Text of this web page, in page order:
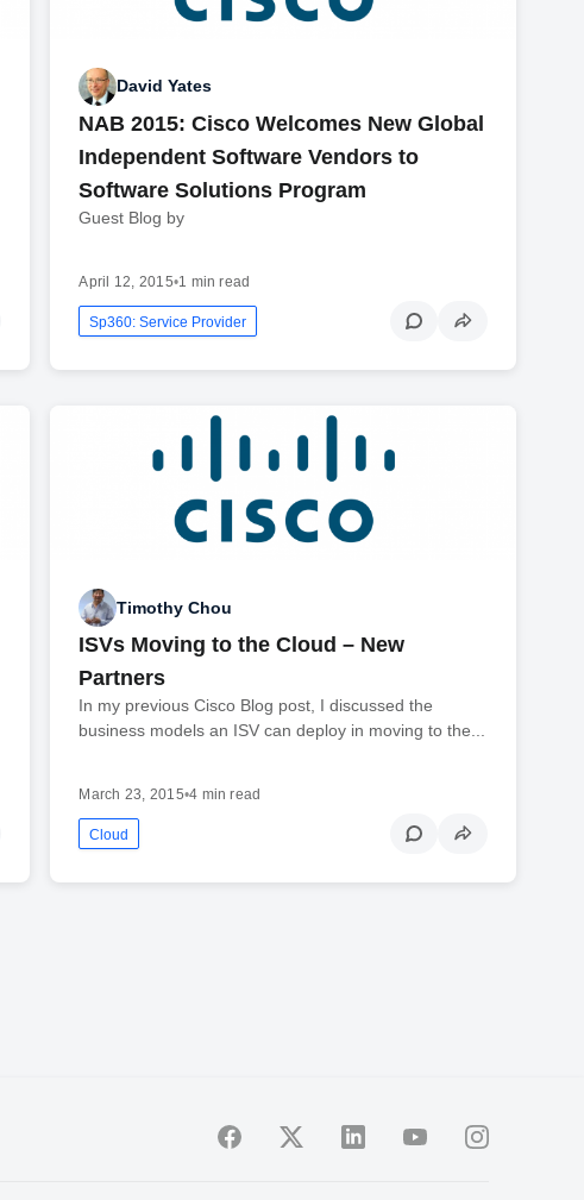
David Yates
NAB 2015: Cisco Welcomes New Global
Independent Software Vendors to
Software Solutions Program
Guest Blog by
April 12, 2015•1 min read
Sp360: Service Provider
Timothy Chou
ISVs Moving to the Cloud – New
Partners
In my previous Cisco Blog post, I discussed the
business models an ISV can deploy in moving to the...
March 23, 2015•4 min read
Cloud